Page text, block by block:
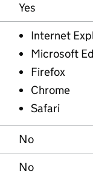
Yes
Internet
Microsoft
Firefox
Chrome
Safari
No
No